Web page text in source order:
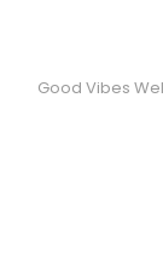
Good Vibes